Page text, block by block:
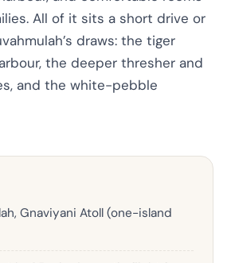
All of it sits a short drive or
draws: the tiger
the deeper thresher and
and the white-pebble
Gnaviyani Atoll (one-island